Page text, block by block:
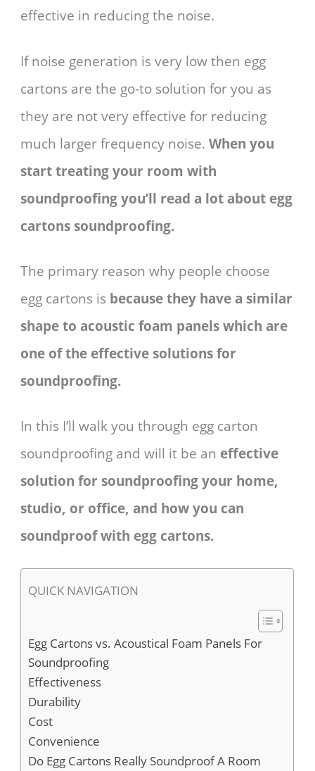
effective in reducing the noise.
If noise generation is very low then egg
cartons are the go-to solution for you as
they are not very effective for reducing
much larger frequency noise.When you
start treating your room with
soundproofing you’ll read a lot about egg
cartons soundproofing.
The primary reason why people choose
egg cartons is because they have a similar
shape to acoustic foam panels which are
one of the effective solutions for
soundproofing.
In this I’ll walk you through egg carton
soundproofing and will it be an effective
solution for soundproofing your home,
studio, or office, and how you can
soundproof with egg cartons.
QUICK NAVIGATION
Egg Cartons vs. Acoustical Foam Panels For
Soundproofing
Effectiveness
Durability
Cost
Convenience
Do Egg Cartons Really Soundproof A Room